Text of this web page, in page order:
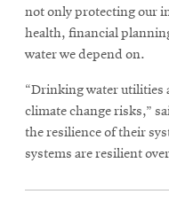
not only protecting our
health, financial
water we depend on.
“Drinking water utilities
climate change risks,”
the resilience of their
systems are resilient